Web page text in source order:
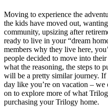
Moving to experience the
the kids have moved out,
community, upsizing after
ready to live in your “dream
members why they live here,
people decided to move into
what the reasoning, the steps to
will be a pretty similar journey.
day like you’re on vacation –
on to explore more of what
purchasing your Trilogy home.